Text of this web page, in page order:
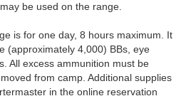
be used on the range.
is for one day, 8 hours maximum. It
(approximately 4,000) BBs, eye
All excess ammunition must be
from camp. Additional supplies
in the online reservation